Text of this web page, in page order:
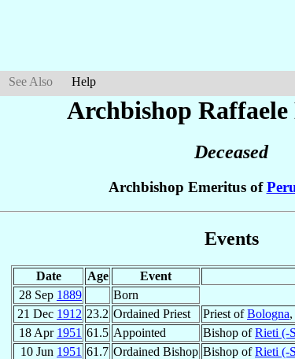
See Also Help
Archbishop Raffaele
Deceased
Archbishop Emeritus of
Events
Date Age Event
28 Sep 1889
Born
21 Dec 1912 23.2 Ordained Priest Priest ofBologna,
18 Apr 1951 61.5 Appointed Bishop ofRieti (-
10 Jun 1951 61.7 Ordained Bishop Bishop ofRieti (-